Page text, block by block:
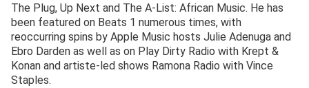
The Plug, Up Next and The A-List: African Music. He has
been featured on Beats 1 numerous times, with
reoccurring spins by Apple Music hosts Julie Adenuga and
Ebro Darden as well as on Play Dirty Radio with Krept &
Konan and artiste-led shows Ramona Radio with Vince
Staples.